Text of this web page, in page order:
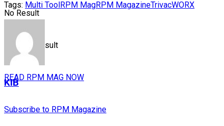
No Result
View All Result
READ RPM MAG NOW
Subscribe to RPM Magazine
Tags: Multi Tool RPM MagRPM MagazineTrivacWORX
KIB